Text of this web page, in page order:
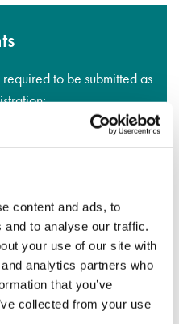
content and ads, to
to analyse our traffic.
your use of our site with
analytics partners who
that you’ve
collected from your use
to be submitted as
recent financial year
established, a copy of